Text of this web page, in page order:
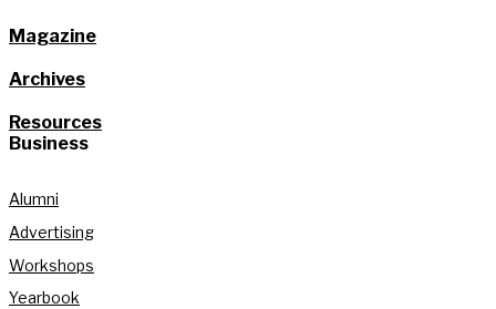
Magazine
Archives
Resources
Business
Alumni
Advertising
Workshops
Yearbook